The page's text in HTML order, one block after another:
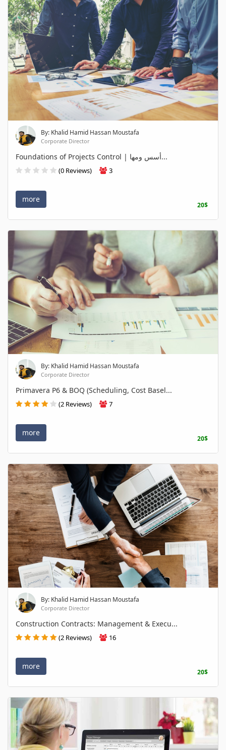
By: Khalid Hamid Hassan Moustafa
Corporate Director
Foundations of Projects Control | أسس ومها...
(0 Reviews) 3
more
20$
By: Khalid Hamid Hassan Moustafa
Corporate Director
Primavera P6 & BOQ (Scheduling, Cost Basel...
(2 Reviews) 7
more
20$
By: Khalid Hamid Hassan Moustafa
Corporate Director
Construction Contracts: Management & Execu...
(2 Reviews) 16
more
20$